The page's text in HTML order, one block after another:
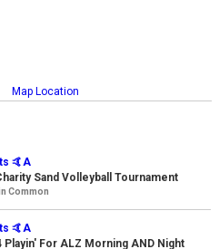
Map Location
🤙A
Sand Volleyball Tournament
Common
🤙A
For ALZ Morning AND Night